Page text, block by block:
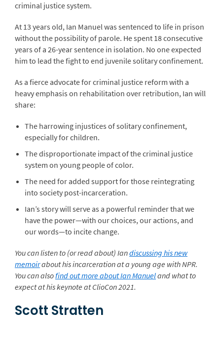
criminal justice system.
At 13 years old, Ian Manuel was sentenced to life in prison
without the possibility of parole. He spent 18 consecutive
years of a 26-year sentence in isolation. No one expected
him to lead the fight to end juvenile solitary confinement.
As a fierce advocate for criminal justice reform with a
heavy emphasis on rehabilitation over retribution, Ian will
share:
The harrowing injustices of solitary confinement,
especially for children.
The disproportionate impact of the criminal justice
system on young people of color.
The need for added support for those reintegrating
into society post-incarceration.
Ian’s story will serve as a powerful reminder that we
have the power—with our choices, our actions, and
our words—to incite change.
You can listen to (or read about) Iandiscussing his new
memoirabout his incarceration at a young age with NPR.
You can alsofind out more about Ian Manueland what to
expect at his keynote at ClioCon 2021.
Scott Stratten